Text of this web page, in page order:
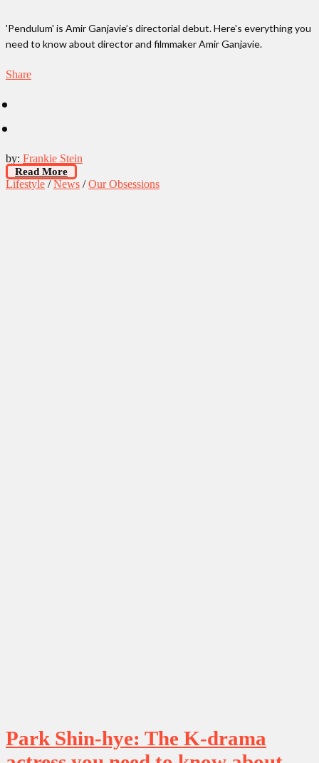
'Pendulum' is Amir Ganjavie’s directorial debut. Here's everything you
need to know about director and filmmaker Amir Ganjavie.
Share
by: Frankie Stein
Read More
Lifestyle /News /Our Obsessions
Park Shin-hye: The K-drama